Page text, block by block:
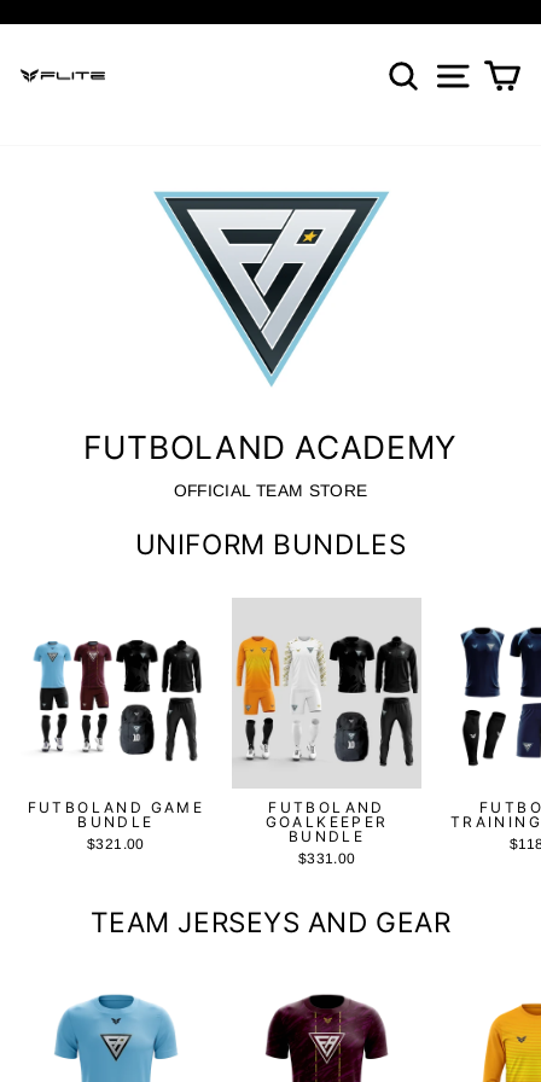
SEARCHSITE
FUTBOLAND ACADEMY
OFFICIAL TEAM STORE
UNIFORM BUNDLES
FUTBOLAND GAME
BUNDLE
$321.00
FUTBOLAND
GOALKEEPER
BUNDLE
$331.00
TEAM JERSEYS AND GEAR